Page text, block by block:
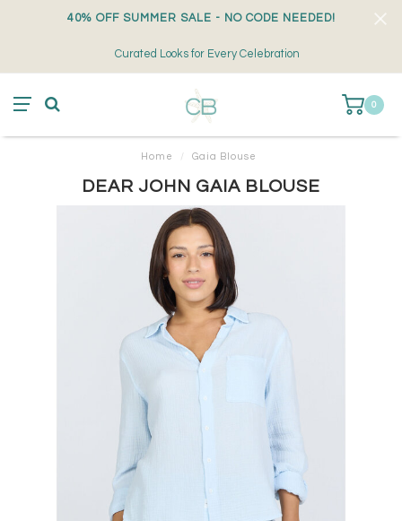
40% OFF SUMMER SALE - NO CODE NEEDED!
Curated Looks for Every Celebration
0
Home / Gaia Blouse
DEAR JOHN GAIA BLOUSE